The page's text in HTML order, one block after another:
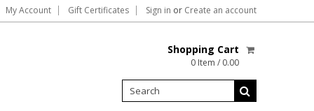
My Account Gift Certificates Sign in or Create an account
Shopping Cart
0 Item / 0.00